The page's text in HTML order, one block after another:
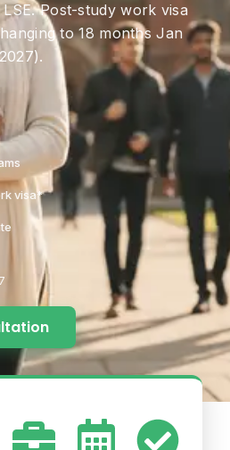
Post-study work visa
to 18 months Jan
2027).
visa*